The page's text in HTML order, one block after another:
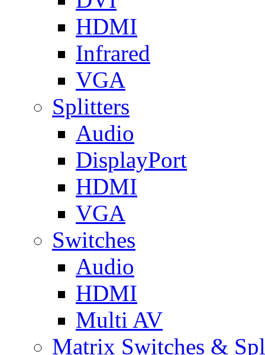
HDMI
Infrared
VGA
Splitters
Audio
DisplayPort
HDMI
VGA
Switches
Audio
HDMI
Multi AV
Matrix Switches &